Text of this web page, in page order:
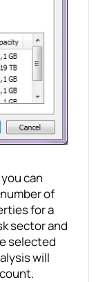
can
of
for a
sector and
selected
will